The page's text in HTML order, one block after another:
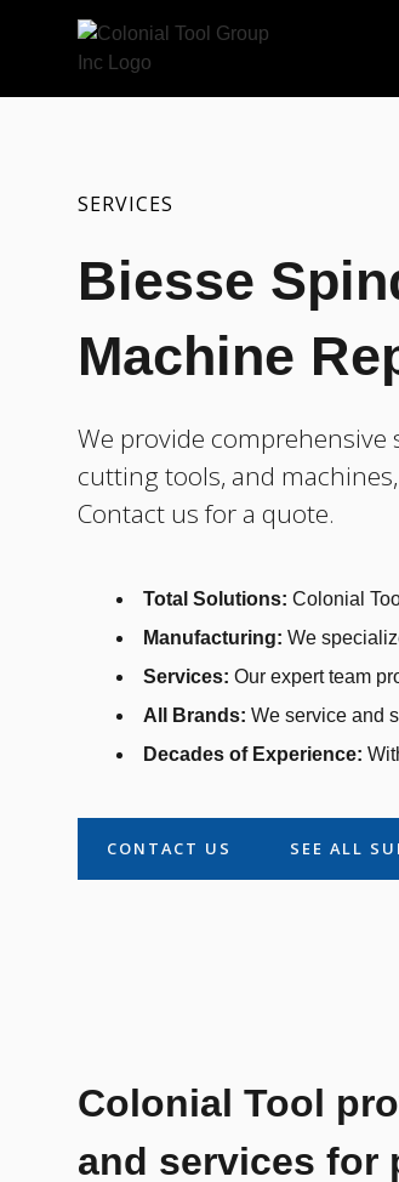
SERVICES
Biesse
Machine
We provide
cutting tools, and
Contact us for a quote.
Total Solutions: Colonial
Manufacturing: We
Services: Our expert team
All Brands: We service and
Decades of Experience:
CONTACT US SEE ALL
Colonial Tool
and services for